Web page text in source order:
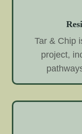
Tar & Chip
project,